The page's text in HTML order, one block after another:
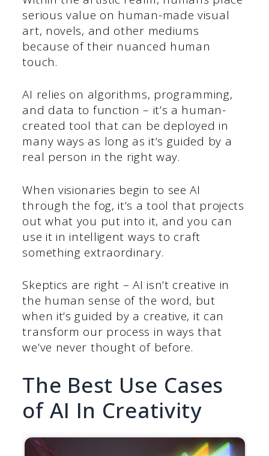
serious value on human-made visual
art, novels, and other mediums
because of their nuanced human
touch.
AI relies on algorithms, programming,
and data to function – it’s a human-
created tool that can be deployed in
many ways as long as it’s guided by a
real person in the right way.
When visionaries begin to see AI
through the fog, it’s a tool that projects
out what you put into it, and you can
use it in intelligent ways to craft
something extraordinary.
Skeptics are right – AI isn’t creative in
the human sense of the word, but
when it’s guided by a creative, it can
transform our process in ways that
we’ve never thought of before.
The Best Use Cases
of AI In Creativity